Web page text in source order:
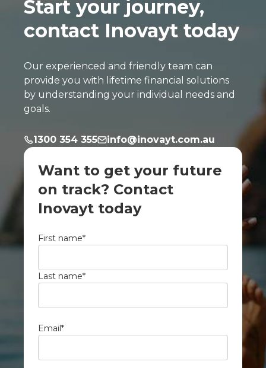
Start your journey,
contact Inovayt today
Our experienced and friendly team can
provide you with lifetime financial solutions
by understanding your individual needs and
goals.
1300 354 355 info@inovayt.com.au
Want to get your future
on track? Contact
Inovayt today
First name*
Last name*
Email*